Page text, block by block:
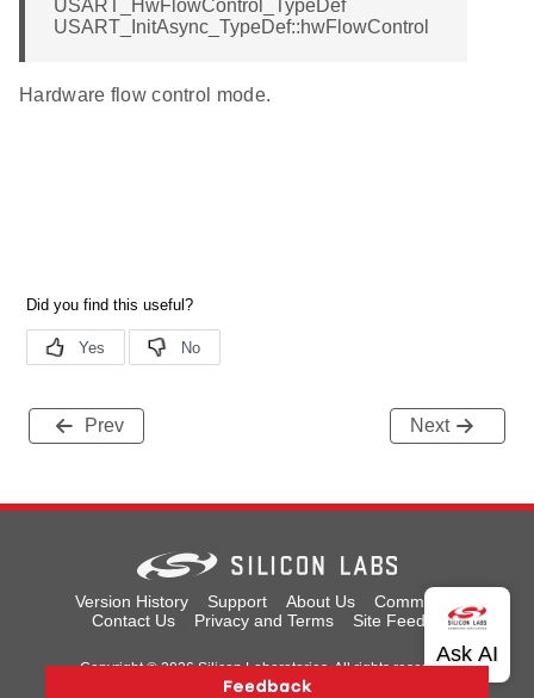
USART_HwFlowControl_TypeDef
USART_InitAsync_TypeDef::hwFlowControl
Hardware flow control mode.
Prev Next
Version History Support About Us
Community
Contact Us
Privacy and Terms Site Feedback
Copyright © 2026 Silicon Laboratories. All rights reserved.